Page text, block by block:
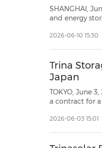
SHANGHAI,
and energy
in China,
2026-06-10 15:30
Trina
Japan
TOKYO, June 3,
a contract for a 160 MWh ultra-high
2026-06-03 15:01